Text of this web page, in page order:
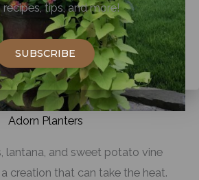
recipes, tips, and more!
SUBSCRIBE
Adorn Planters
lantana, and sweet potato vine
creation that can take the heat.